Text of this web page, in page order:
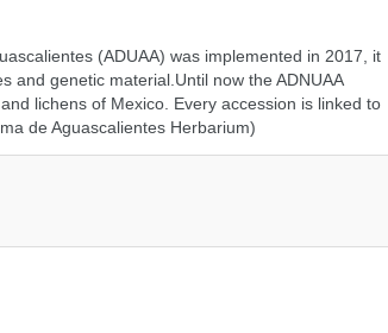
(ADUAA) was implemented in 2017, it
and genetic material.Until now the ADNUAA
lichens of Mexico. Every accession is linked to
de Aguascalientes Herbarium)